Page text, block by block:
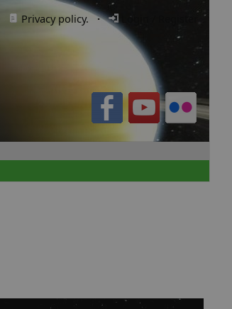
Privacy policy. · Login / Register